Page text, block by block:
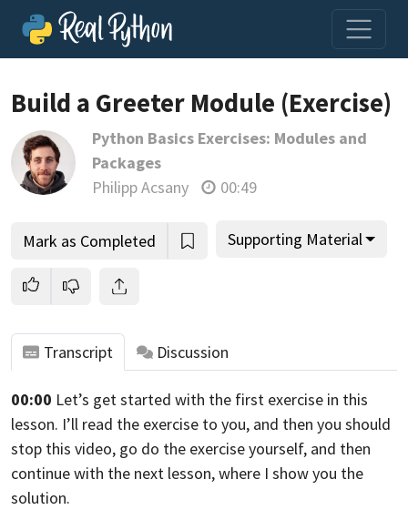
Build a Greeter Module (Exercise)
Python Basics Exercises: Modules and
Packages
Philipp Acsany
00:49
Mark as Completed Supporting Material
Transcript Discussion
00:00 Let’s get started with the first exercise in this
lesson. I’ll read the exercise to you, and then you should
stop this video, go do the exercise yourself, and then
continue with the next lesson,where I show you the
solution.